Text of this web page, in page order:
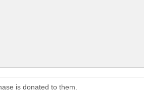
is donated to them.